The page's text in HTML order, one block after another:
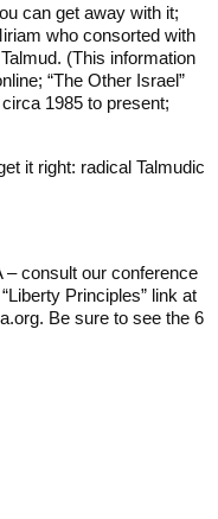
can get away with it;
who consorted with
(This information
“The Other Israel”
1985 to present;
it right: radical Talmudic
– consult our conference
Principles” link at
Be sure to see the 6